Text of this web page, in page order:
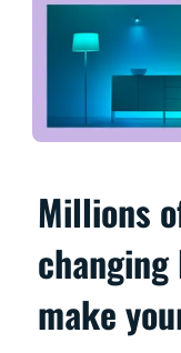
Millions
make